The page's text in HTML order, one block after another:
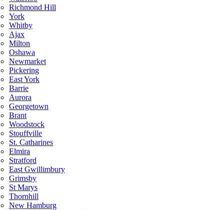
Richmond Hill
York
Whitby
Ajax
Milton
Oshawa
Newmarket
Pickering
East York
Barrie
Aurora
Georgetown
Brant
Woodstock
Stouffville
St. Catharines
Elmira
Stratford
East Gwillimbury
Grimsby
St Marys
Thornhill
New Hamburg